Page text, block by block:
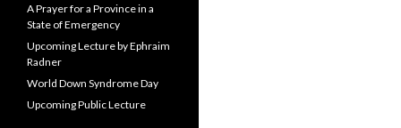
s
A Prayer for a Province in a
State of Emergency
Upcoming Lecture by Ephraim
Radner
World Down Syndrome Day
Upcoming Public Lecture